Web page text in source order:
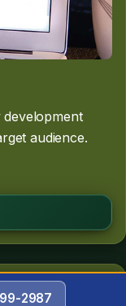
development
audience.
2987